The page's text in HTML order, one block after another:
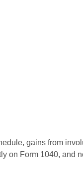
gains from
on Form 1040, and